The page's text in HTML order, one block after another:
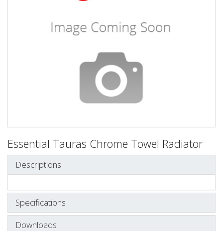
Essential Tauras Chrome Towel Radiator
Descriptions
Specifications
Downloads